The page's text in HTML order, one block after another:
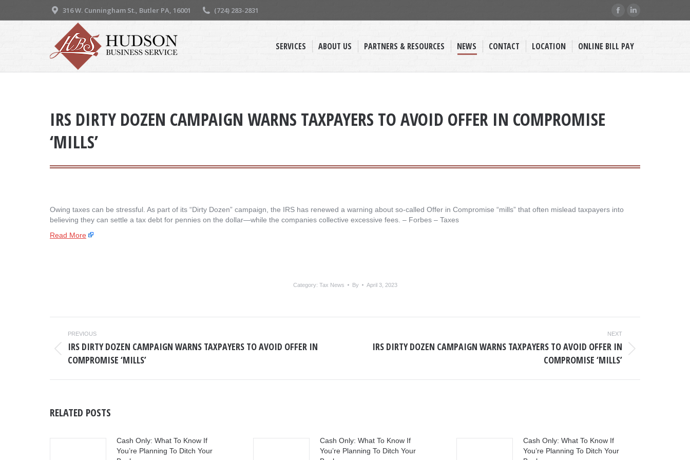
316 W. Cunningham St., Butler PA, 16001 (724) 283-2831
opens
new
opens
new
SERVICES ABOUT US PARTNERS & RESOURCES NEWS CONTACT LOCATION ONLINE BILL PAY
IRS DIRTY DOZEN CAMPAIGN WARNS TAXPAYERS TO AVOID OFFER IN COMPROMISE
‘MILLS’
Owing taxes can be stressful. As part of its “Dirty Dozen” campaign, the IRS has renewed a warning about so-called Offer in Compromise “mills” that often mislead taxpayers into
believing they can settle a tax debt for pennies on the dollar—while the companies collective excessive fees. – ​Forbes – Taxes
Read More
Category: Tax News By April 3, 2023
POST
NAVIGATION
PREVIOUS
post:
IRS DIRTY DOZEN CAMPAIGN WARNS TAXPAYERS TO AVOID OFFER IN
COMPROMISE ‘MILLS’
NEXT
IRS DIRTY DOZEN CAMPAIGN WARNS TAXPAYERS TO AVOID OFFER IN
COMPROMISE ‘MILLS’
RELATED POSTS
Cash Only: What To Know If
You’re Planning To Ditch Your
Cash Only: What To Know If
You’re Planning To Ditch Your
Cash Only: What To Know If
You’re Planning To Ditch Your